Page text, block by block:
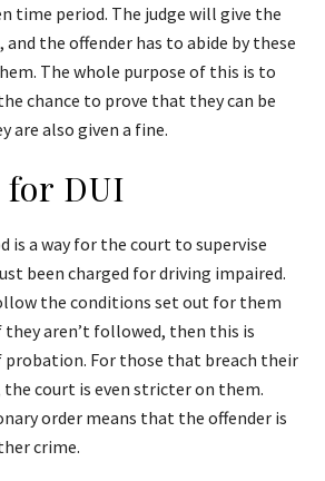
time period. The judge will give the
the offender has to abide by these
The whole purpose of this is to
chance to prove that they can be
are also given a fine.
DUI
is a way for the court to supervise
been charged for driving impaired.
the conditions set out for them
aren’t followed, then this is
probation. For those that breach their
court is even stricter on them.
order means that the offender is
crime.